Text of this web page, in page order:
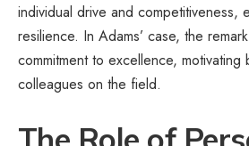
individual drive and competitiveness,
resilience. In Adams’ case, the
commitment to excellence, motivating
colleagues on the field.